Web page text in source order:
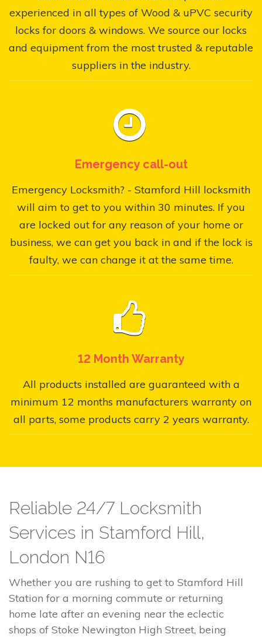
experienced in all types of Wood & uPVC security
locks for doors & windows. We source our locks
and equipment from the most trusted & reputable
suppliers in the industry.
Emergency call-out
Emergency Locksmith? - Stamford Hill locksmith
will aim to get to you within 30 minutes. If you
are locked out for any reason of your home or
business, we can get you back in and if the lock is
faulty, we can change it at the same time.
12 Month Warranty
All products installed are guaranteed with a
minimum 12 months manufacturers warranty on
all parts, some products carry 2 years warranty.
Reliable 24/7 Locksmith
Services in Stamford Hill,
London N16
Whether you are rushing to get to Stamford Hill
Station for a morning commute or returning
home late after an evening near the eclectic
shops of Stoke Newington High Street, being